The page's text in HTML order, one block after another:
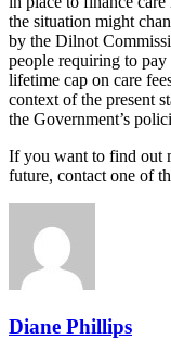
the situation might
by the Dilnot
people requiring to
lifetime cap on care
context of the present
the Government’s
If you want to find out
future, contact one of
Diane Phillips